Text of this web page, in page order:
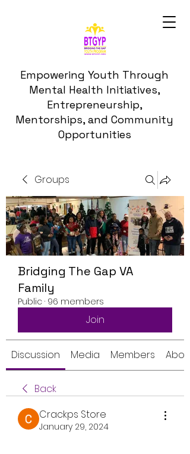
Empowering Youth Through
Mental Health Initiatives,
Entrepreneurship,
Mentorships, and Community
Opportunities
Groups
Bridging The Gap VA
Family
Public · 96 members
Join
Discussion Media Members About
Back
Crackps Store
January 29, 2024